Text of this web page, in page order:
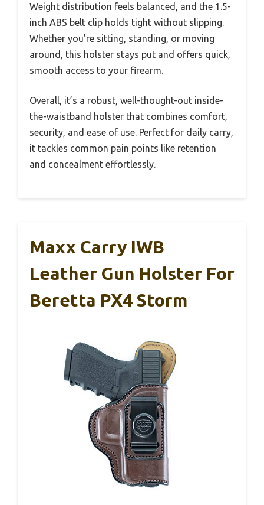
Weight distribution feels balanced, and the 1.5-
inch ABS belt clip holds tight without slipping.
Whether you’re sitting, standing, or moving
around, this holster stays put and offers quick,
smooth access to your firearm.
Overall, it’s a robust, well-thought-out inside-
the-waistband holster that combines comfort,
security, and ease of use. Perfect for daily carry,
it tackles common pain points like retention
and concealment effortlessly.
Maxx Carry IWB
Leather Gun Holster For
Beretta PX4 Storm